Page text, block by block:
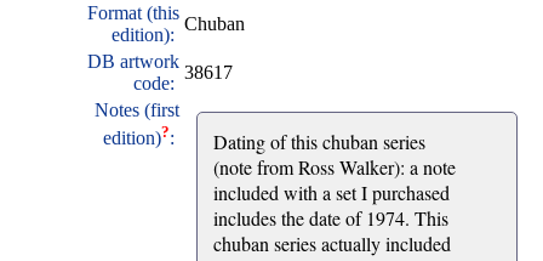
Format (this
edition):
Chuban
DB artwork
code:
38617
Notes (first
edition)?:
Dating of this chuban series
(note from Ross Walker): a note
included with a set I purchased
includes the date of 1974. This
chuban series actually included